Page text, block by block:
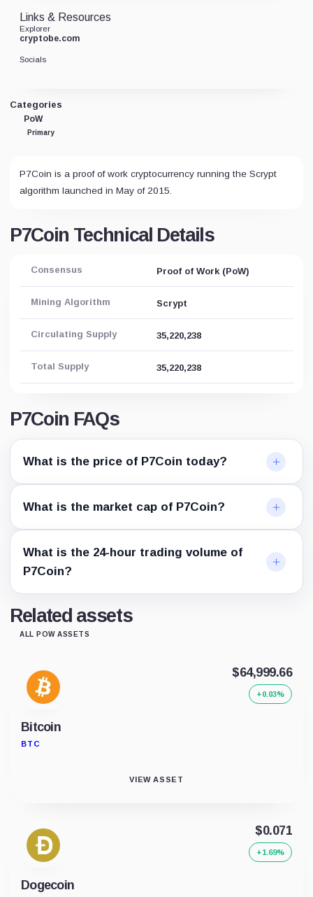
Categories
PoW
Primary
P7Coin is a proof of work cryptocurrency running the Scrypt
algorithm launched in May of 2015.
P7Coin Technical Details
Consensus Proof of Work (PoW)
Mining Algorithm Scrypt
Circulating Supply 35,220,238
Total Supply 35,220,238
P7Coin FAQs
What is the price of P7Coin today?
What is the market cap of P7Coin?
What is the 24-hour trading volume of
P7Coin?
Links & Resources
Explorer
cryptobe.com
Socials
Related assets
ALL POW ASSETS
Bitcoin
BTC
$64,999.66
+0.03%
VIEW ASSET
Dogecoin
$0.071
+1.69%